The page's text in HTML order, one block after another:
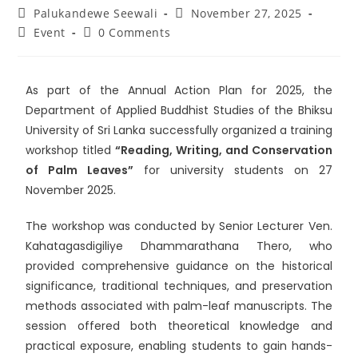
Palukandewe Seewali
November 27, 2025
Event
0 Comments
As part of the Annual Action Plan for 2025, the
Department of Applied Buddhist Studies of the Bhiksu
University of Sri Lanka successfully organized a training
workshop titled“Reading, Writing, and Conservation
of Palm Leaves” for university students on 27
November 2025.
The workshop was conducted by Senior Lecturer Ven.
Kahatagasdigiliye Dhammarathana Thero, who
provided comprehensive guidance on the historical
significance, traditional techniques, and preservation
methods associated with palm-leaf manuscripts. The
session offered both theoretical knowledge and
practical exposure, enabling students to gain hands-